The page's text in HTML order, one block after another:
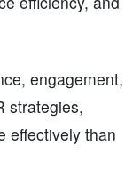
engagement,
strategies,
effectively than